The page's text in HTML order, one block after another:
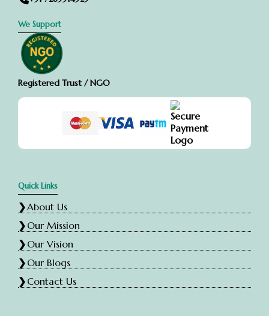
We Support
Registered Trust / NGO
Quick Links
About Us
Our Mission
Our Vision
Our Blogs
Contact Us